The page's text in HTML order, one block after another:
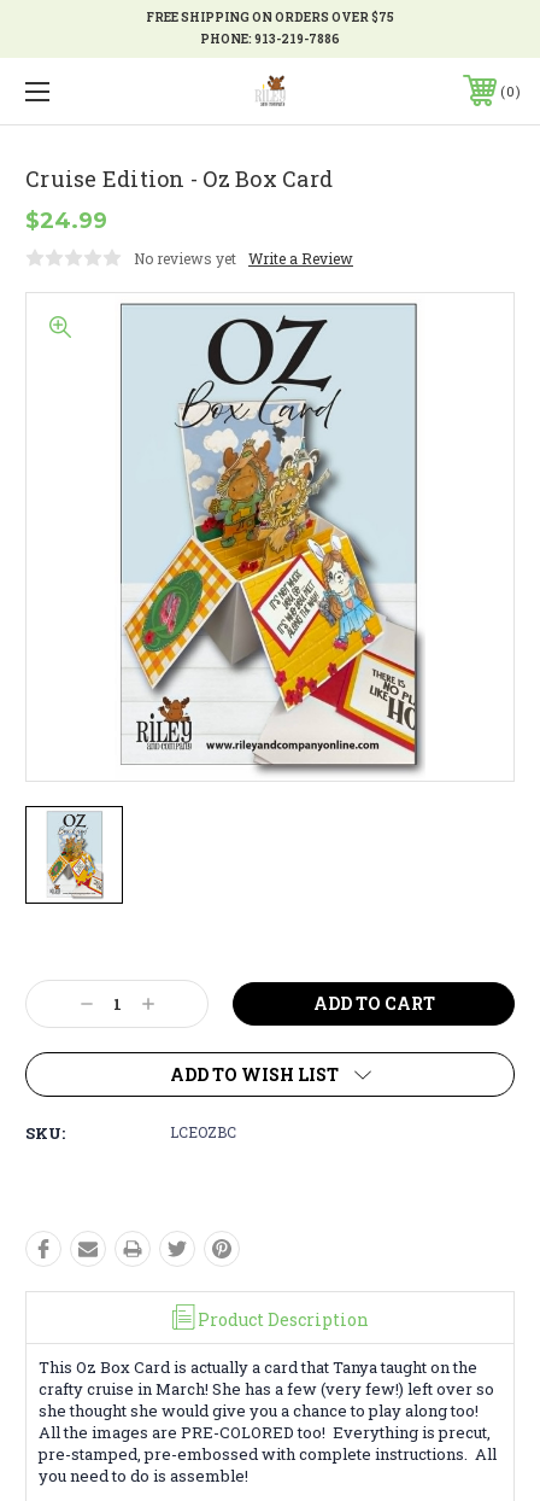
FREE SHIPPING ON ORDERS OVER $75
PHONE:913-219-7886
0
Cruise Edition - Oz Box Card
$24.99
No reviews yet Write a Review
Stock:
Decrease
Quantity:
Increase
Quantity:
ADD TO WISH LIST
SKU: LCEOZBC
Product Description
This Oz Box Card is actually a card that Tanya taught on the
crafty cruise in March! She has a few (very few!) left over so
she thought she would give you a chance to play along too!
All the images are PRE-COLORED too! Everything is precut,
pre-stamped, pre-embossed with complete instructions. All
you need to do is assemble!